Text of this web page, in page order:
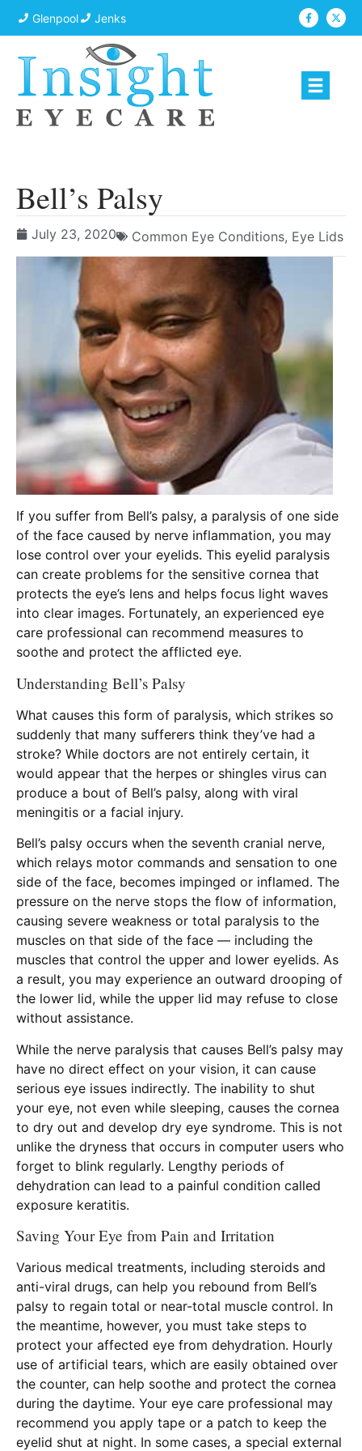
Glenpool Jenks
Bell’s Palsy
July 23, 2020 Common Eye Conditions, Eye Lids
If you suffer from Bell’s palsy, a paralysis of one side
of the face caused by nerve inflammation, you may
lose control over your eyelids. This eyelid paralysis
can create problems for the sensitive cornea that
protects the eye’s lens and helps focus light waves
into clear images. Fortunately, an experienced eye
care professional can recommend measures to
soothe and protect the afflicted eye.
Understanding Bell’s Palsy
What causes this form of paralysis, which strikes so
suddenly that many sufferers think they’ve had a
stroke? While doctors are not entirely certain, it
would appear that the herpes or shingles virus can
produce a bout of Bell’s palsy, along with viral
meningitis or a facial injury.
Bell’s palsy occurs when the seventh cranial nerve,
which relays motor commands and sensation to one
side of the face, becomes impinged or inflamed. The
pressure on the nerve stops the flow of information,
causing severe weakness or total paralysis to the
muscles on that side of the face — including the
muscles that control the upper and lower eyelids. As
a result, you may experience an outward drooping of
the lower lid, while the upper lid may refuse to close
without assistance.
While the nerve paralysis that causes Bell’s palsy may
have no direct effect on your vision, it can cause
serious eye issues indirectly. The inability to shut
your eye, not even while sleeping, causes the cornea
to dry out and develop dry eye syndrome. This is not
unlike the dryness that occurs in computer users who
forget to blink regularly. Lengthy periods of
dehydration can lead to a painful condition called
exposure keratitis.
Saving Your Eye from Pain and Irritation
Various medical treatments, including steroids and
anti-viral drugs, can help you rebound from Bell’s
palsy to regain total or near-total muscle control. In
the meantime, however, you must take steps to
protect your affected eye from dehydration. Hourly
use of artificial tears, which are easily obtained over
the counter, can help soothe and protect the cornea
during the daytime. Your eye care professional may
recommend you apply tape or a patch to keep the
eyelid shut at night. In some cases, a special external